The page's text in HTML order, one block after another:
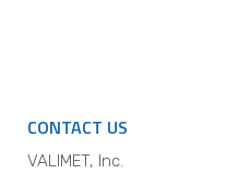
CONTACT US
VALIMET, Inc.